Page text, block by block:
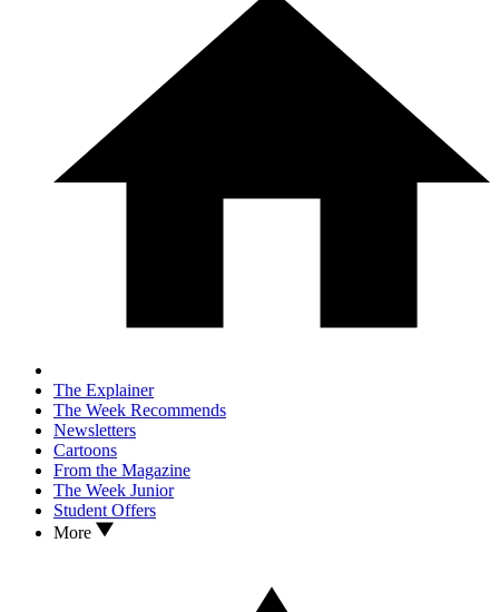
The Explainer
The Week Recommends
Newsletters
Cartoons
From the Magazine
The Week Junior
Student Offers
More